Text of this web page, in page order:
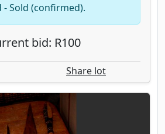
- Sold (confirmed).
bid: R100
Share lot